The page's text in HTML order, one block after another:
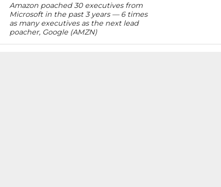
Amazon poached 30 executives from
Microsoft in the past 3 years — 6 times
as many executives as the next lead
poacher, Google (AMZN)